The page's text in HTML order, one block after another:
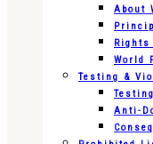
About
World
Testing &
Anti-